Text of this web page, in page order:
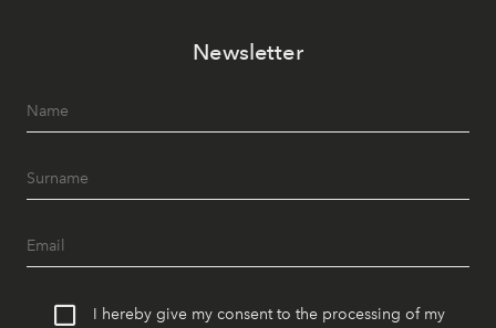
Newsletter
I hereby give my consent to the processing of my